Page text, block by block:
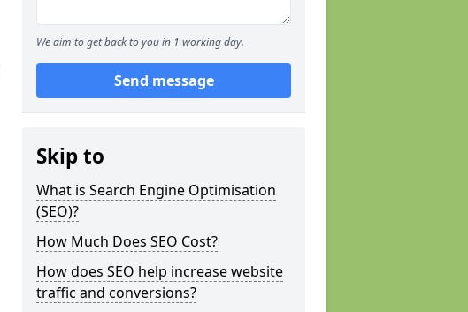
We aim to get back to you in 1 working day.
Send message
Skip to
What is Search Engine Optimisation
(SEO)?
How Much Does SEO Cost?
How does SEO help increase website
traffic and conversions?